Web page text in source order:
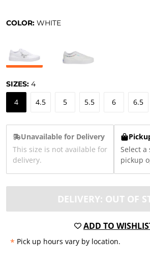
COLOR: WHITE
SIZES: 4
4 4.5 5 5.5 6 6.5
Unavailable for Delivery
This size is not available for
delivery.
Select a
pickup
DELIVERY: OUT OF
ADD TO
* Pick up hours vary by location.